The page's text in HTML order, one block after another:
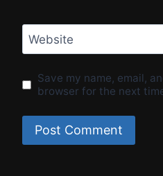
Website
Save my name, email,
browser for the next